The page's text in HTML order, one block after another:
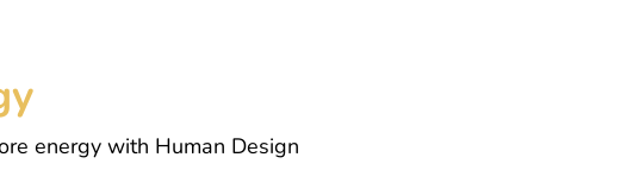
energy with Human Design